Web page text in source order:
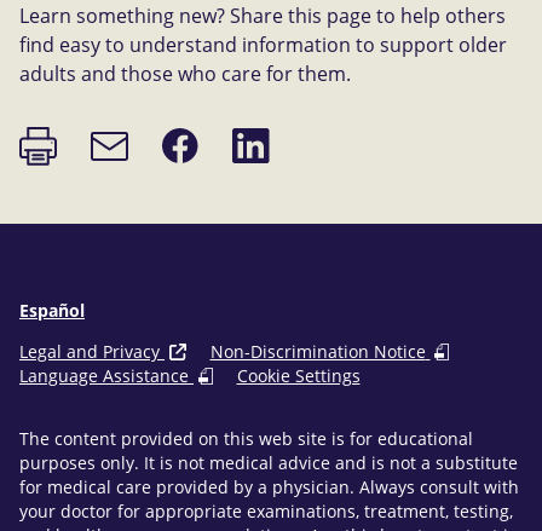
Learn something new? Share this page to help others
find easy to understand information to support older
adults and those who care for them.
Print
page
Email
link
Share
on
Share
on
Español
Legal and Privacy
Non-Discrimination Notice
Language Assistance
Cookie Settings
The content provided on this web site is for educational
purposes only. It is not medical advice and is not a substitute
for medical care provided by a physician. Always consult with
your doctor for appropriate examinations, treatment, testing,